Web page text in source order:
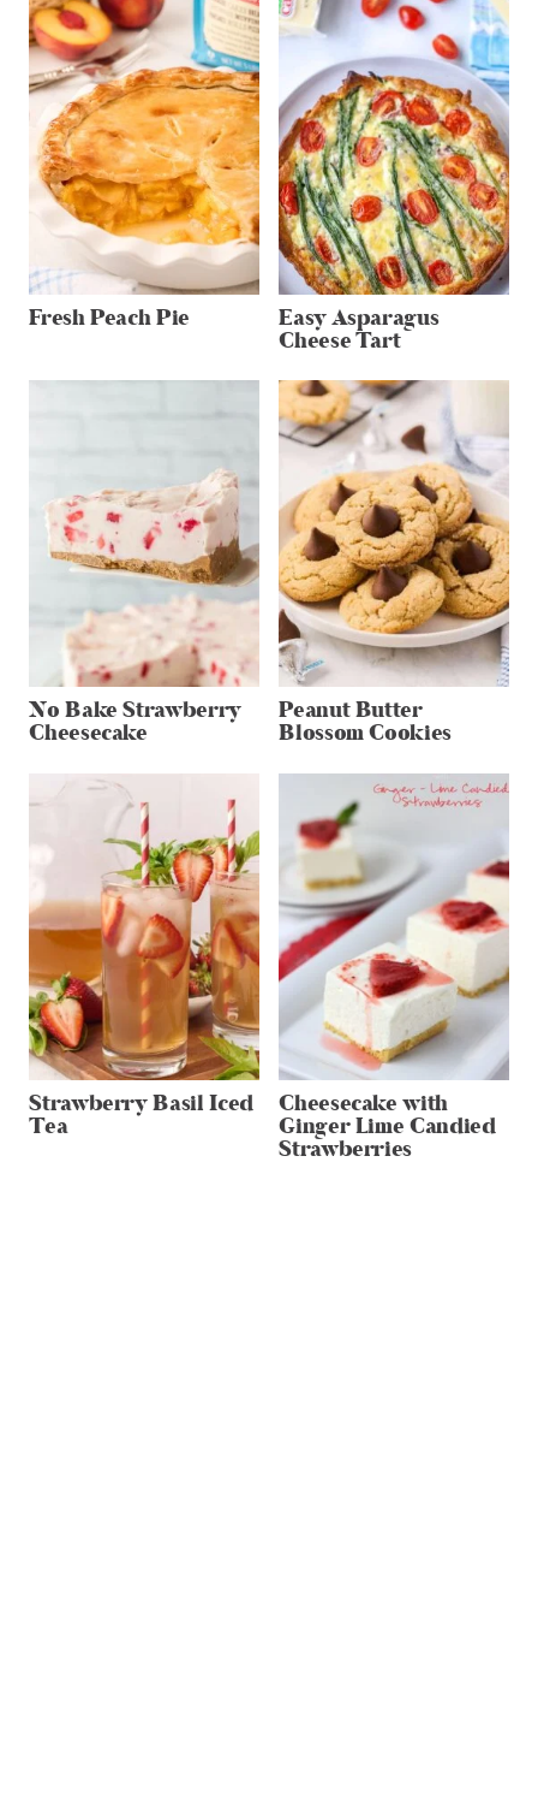
Fresh Peach Pie Easy Asparagus
Cheese Tart
No Bake Strawberry
Cheesecake
Peanut Butter
Blossom Cookies
Strawberry Basil Iced
Tea
Cheesecake with
Ginger Lime Candied
Strawberries